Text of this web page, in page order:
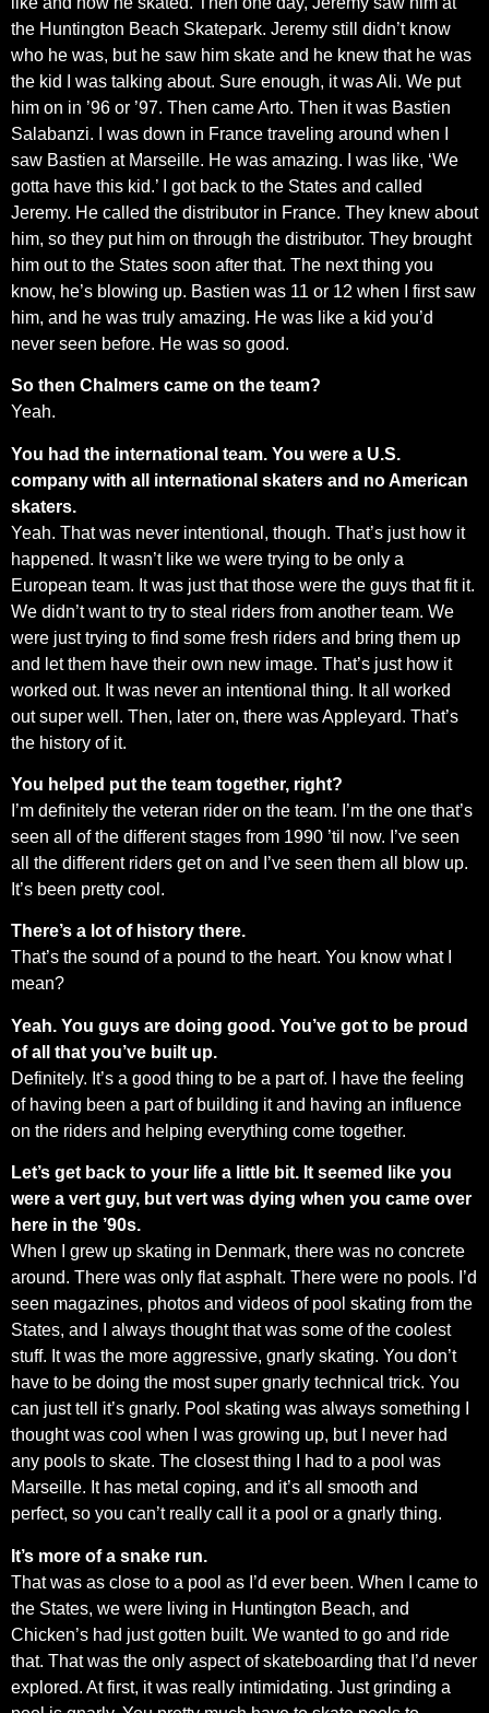
the Huntington Beach Skatepark. Jeremy still didn’t know
who he was, but he saw him skate and he knew that he was
the kid I was talking about. Sure enough, it was Ali. We put
him on in ’96 or ’97. Then came Arto. Then it was Bastien
Salabanzi. I was down in France traveling around when I
saw Bastien at Marseille. He was amazing. I was like, ‘We
gotta have this kid.’ I got back to the States and called
Jeremy. He called the distributor in France. They knew about
him, so they put him on through the distributor. They brought
him out to the States soon after that. The next thing you
know, he’s blowing up. Bastien was 11 or 12 when I first saw
him, and he was truly amazing. He was like a kid you’d
never seen before. He was so good.
So then Chalmers came on the team?
Yeah.
You had the international team. You were a U.S.
company with all international skaters and no American
skaters.
Yeah. That was never intentional, though. That’s just how it
happened. It wasn’t like we were trying to be only a
European team. It was just that those were the guys that fit it.
We didn’t want to try to steal riders from another team. We
were just trying to find some fresh riders and bring them up
and let them have their own new image. That’s just how it
worked out. It was never an intentional thing. It all worked
out super well. Then, later on, there was Appleyard. That’s
the history of it.
You helped put the team together, right?
I’m definitely the veteran rider on the team. I’m the one that’s
seen all of the different stages from 1990 ’til now. I’ve seen
all the different riders get on and I’ve seen them all blow up.
It’s been pretty cool.
There’s a lot of history there.
That’s the sound of a pound to the heart. You know what I
mean?
Yeah. You guys are doing good. You’ve got to be proud
of all that you’ve built up.
Definitely. It’s a good thing to be a part of. I have the feeling
of having been a part of building it and having an influence
on the riders and helping everything come together.
Let’s get back to your life a little bit. It seemed like you
were a vert guy, but vert was dying when you came over
here in the ’90s.
When I grew up skating in Denmark, there was no concrete
around. There was only flat asphalt. There were no pools. I’d
seen magazines, photos and videos of pool skating from the
States, and I always thought that was some of the coolest
stuff. It was the more aggressive, gnarly skating. You don’t
have to be doing the most super gnarly technical trick. You
can just tell it’s gnarly. Pool skating was always something I
thought was cool when I was growing up, but I never had
any pools to skate. The closest thing I had to a pool was
Marseille. It has metal coping, and it’s all smooth and
perfect, so you can’t really call it a pool or a gnarly thing.
It’s more of a snake run.
That was as close to a pool as I’d ever been. When I came to
the States, we were living in Huntington Beach, and
Chicken’s had just gotten built. We wanted to go and ride
that. That was the only aspect of skateboarding that I’d never
explored. At first, it was really intimidating. Just grinding a